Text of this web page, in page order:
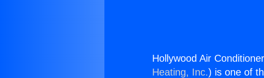
Hollywood Air
Heating, Inc.) is one of